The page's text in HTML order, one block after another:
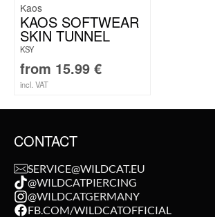
Kaos
KAOS SOFTWEAR
SKIN TUNNEL
KSY
from 15.99 €
incl. VAT
CONTACT
SERVICE@WILDCAT.EU
@WILDCATPIERCING
@WILDCATGERMANY
FB.COM/WILDCATOFFICIAL